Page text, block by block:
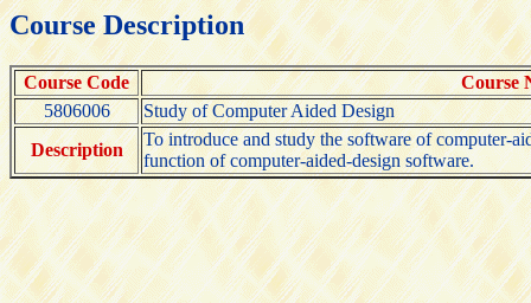
Course Description
Course Code
Course
5806006
Study of Computer Aided Design
Description
To introduce and study the software of computer-
function of computer-aided-design software.